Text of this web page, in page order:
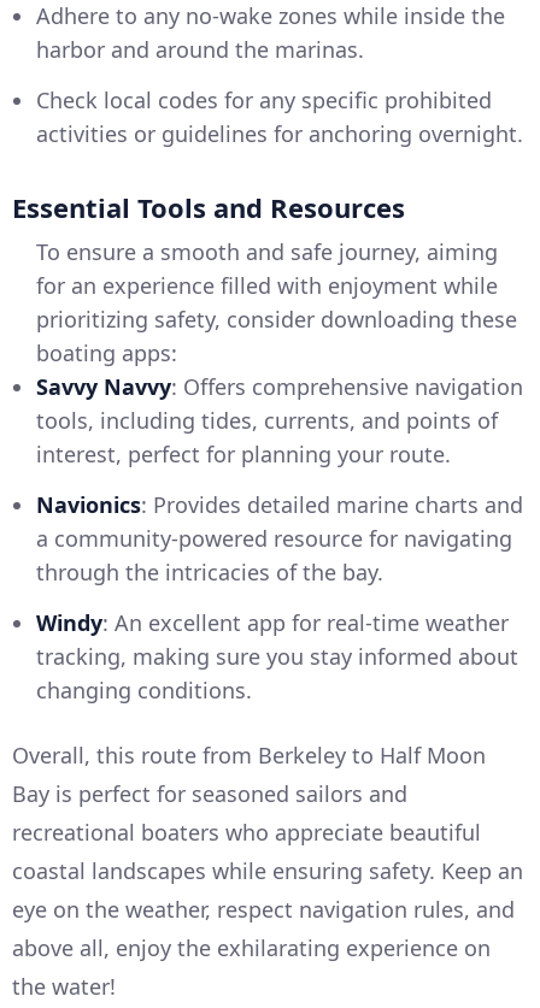
Adhere to any no-wake zones while inside the
harbor and around the marinas.
Check local codes for any specific prohibited
activities or guidelines for anchoring overnight.
Essential Tools and Resources
To ensure a smooth and safe journey, aiming
for an experience filled with enjoyment while
prioritizing safety, consider downloading these
boating apps:
Savvy Navvy: Offers comprehensive navigation
tools, including tides, currents, and points of
interest, perfect for planning your route.
Navionics: Provides detailed marine charts and
a community-powered resource for navigating
through the intricacies of the bay.
Windy: An excellent app for real-time weather
tracking, making sure you stay informed about
changing conditions.
Overall, this route from Berkeley to Half Moon
Bay is perfect for seasoned sailors and
recreational boaters who appreciate beautiful
coastal landscapes while ensuring safety. Keep an
eye on the weather, respect navigation rules, and
above all, enjoy the exhilarating experience on
the water!